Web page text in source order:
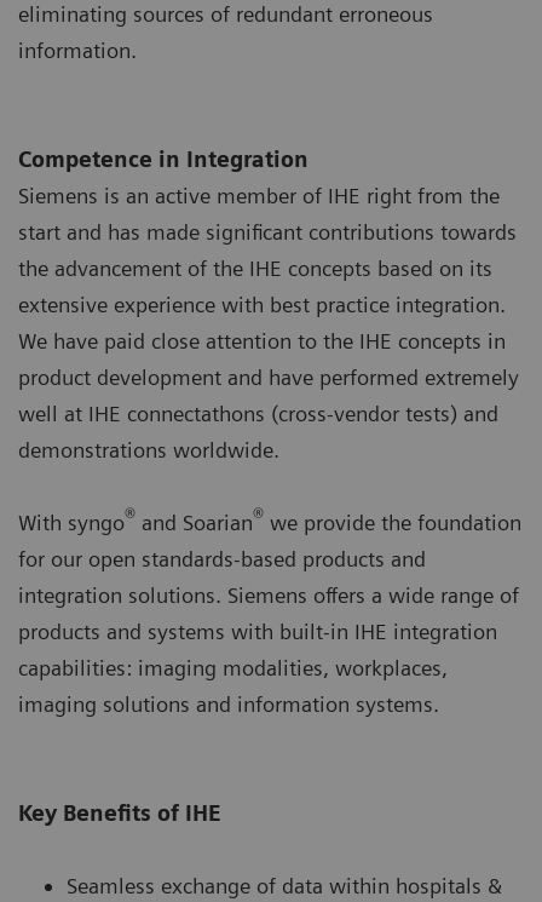
eliminating sources of redundant erroneous
information.
Competence in Integration
Siemens is an active member of IHE right from the
start and has made significant contributions towards
the advancement of the IHE concepts based on its
extensive experience with best practice integration.
We have paid close attention to the IHE concepts in
product development and have performed extremely
well at IHE connectathons (cross-vendor tests) and
demonstrations worldwide.
With syngo® and Soarian® we provide the foundation
for our open standards-based products and
integration solutions. Siemens offers a wide range of
products and systems with built-in IHE integration
capabilities: imaging modalities, workplaces,
imaging solutions and information systems.
Key Benefits of IHE
Seamless exchange of data within hospitals &